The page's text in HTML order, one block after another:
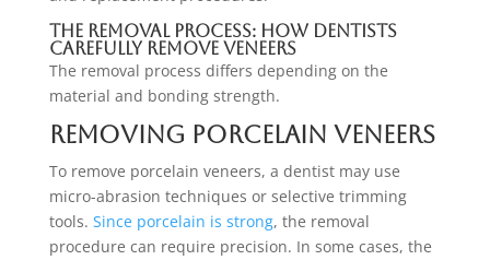
The Removal Process: How Dentists
Carefully Remove Veneers
The removal process differs depending on the
material and bonding strength.
Removing Porcelain Veneers
To remove porcelain veneers, a dentist may use
micro-abrasion techniques or selective trimming
tools. Since porcelain is strong, the removal
procedure can require precision. In some cases, the